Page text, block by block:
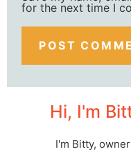
for the next time I
Hi, I'm
I'm Bitty,